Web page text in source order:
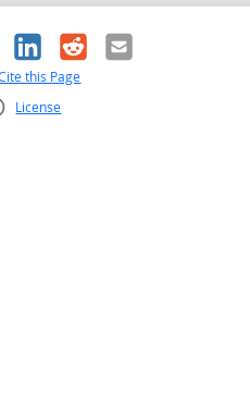
LinkedIn
RedditEmail
this Page
License